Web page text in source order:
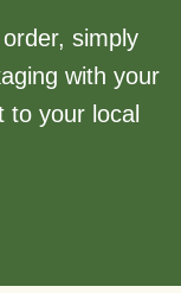
simply
with your
to your local